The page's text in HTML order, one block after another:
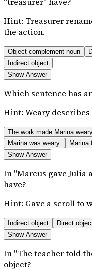
Hint: Treasurer
the action.
Object complement noun
Indirect object
Show Answer
Which sentence has
Hint: Weary
The work made Marina weary.
Marina was weary.
Marina
Show Answer
In "Marcus gave Julia
have?
Hint: Gave a scroll to
Indirect object Direct
Show Answer
In "The teacher told
object?